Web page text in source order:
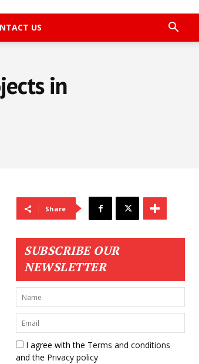
US
in
Share
SUBSCRIBE OUR
NEWSLETTER
I agree with the Terms and conditions
and the Privacy policy